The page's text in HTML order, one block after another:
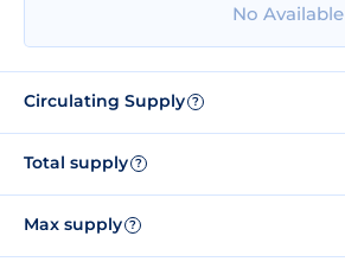
No Available
Circulating Supply ?
Total supply ?
Max supply ?